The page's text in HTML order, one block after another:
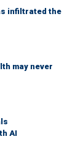
infiltrated the
may never
AI